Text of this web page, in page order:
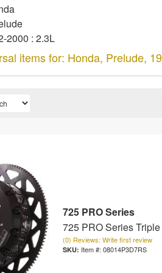
2000 : 2.3L
items for: Honda, Prelude,
725 PRO Series
725 PRO Series
(0) Reviews: Write first review
Item #: 08014P3D7RS